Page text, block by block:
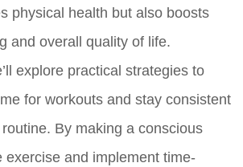
physical health but also boosts
and overall quality of life.
explore practical strategies to
for workouts and stay consistent
By making a conscious
exercise and implement time-